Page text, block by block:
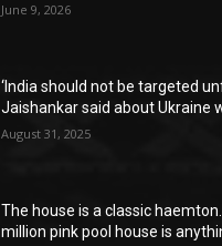
June 9, 2026
‘India should not be targeted
Jaishankar said about Ukraine
August 31, 2025
The house is a classic
million pink pool house is